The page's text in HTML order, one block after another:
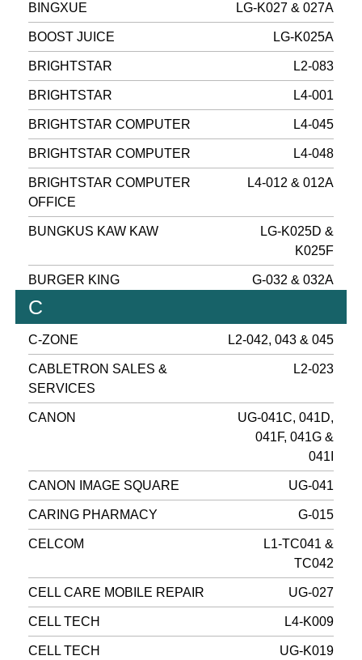
BINGXUE LG-K027 & 027A
BOOST JUICE LG-K025A
BRIGHTSTAR L2-083
BRIGHTSTAR L4-001
BRIGHTSTAR COMPUTER L4-045
BRIGHTSTAR COMPUTER L4-048
BRIGHTSTAR COMPUTER
OFFICE
L4-012 & 012A
BUNGKUS KAW KAW
LG-K025D &
K025F
BURGER KING G-032 & 032A
C
C-ZONE L2-042, 043 & 045
CABLETRON SALES &
SERVICES
L2-023
CANON
UG-041C, 041D,
041F, 041G &
041I
CANON IMAGE SQUARE UG-041
CARING PHARMACY G-015
CELCOM
L1-TC041 &
TC042
CELL CARE MOBILE REPAIR UG-027
CELL TECH L4-K009
CELL TECH UG-K019